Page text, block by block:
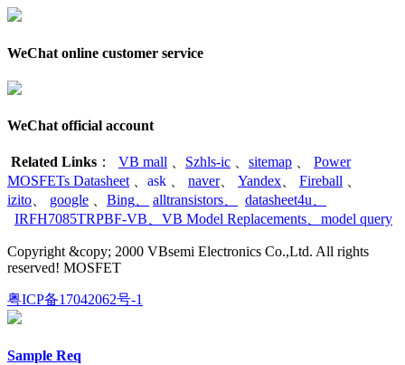
WeChat online customer service
WeChat official account
Related Links ： VB mall Szhls-ic sitemap
Power
MOSFETs Datasheet
ask naver、 Yandex Fireball
izito
google Bing alltransistors datasheet4u
IRFH7085TRPBF-VB
VB Model Replacements model query
Copyright &copy; 2000 VBsemi Electronics Co.,Ltd. All rights
reserved! MOSFET
粤ICP备17042062号-1
Sample Req